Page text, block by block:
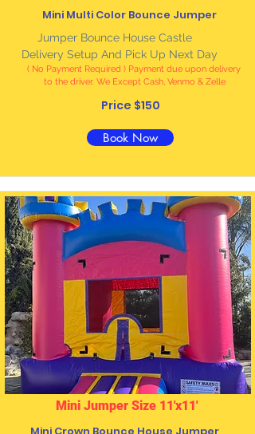
Mini Multi Color Bounce Jumper
Jumper Bounce House Castle
Delivery Setup And Pick Up Next Day
( No Payment Required ) Payment due upon delivery
to the driver. We Except Cash, Venmo & Zelle
Price $150
Book Now
Mini Jumper Size 11'x11'